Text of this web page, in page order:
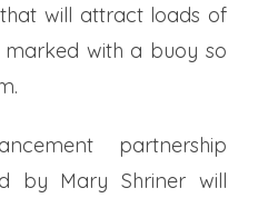
will attract loads of
marked with a buoy so
partnership
by Mary Shriner will